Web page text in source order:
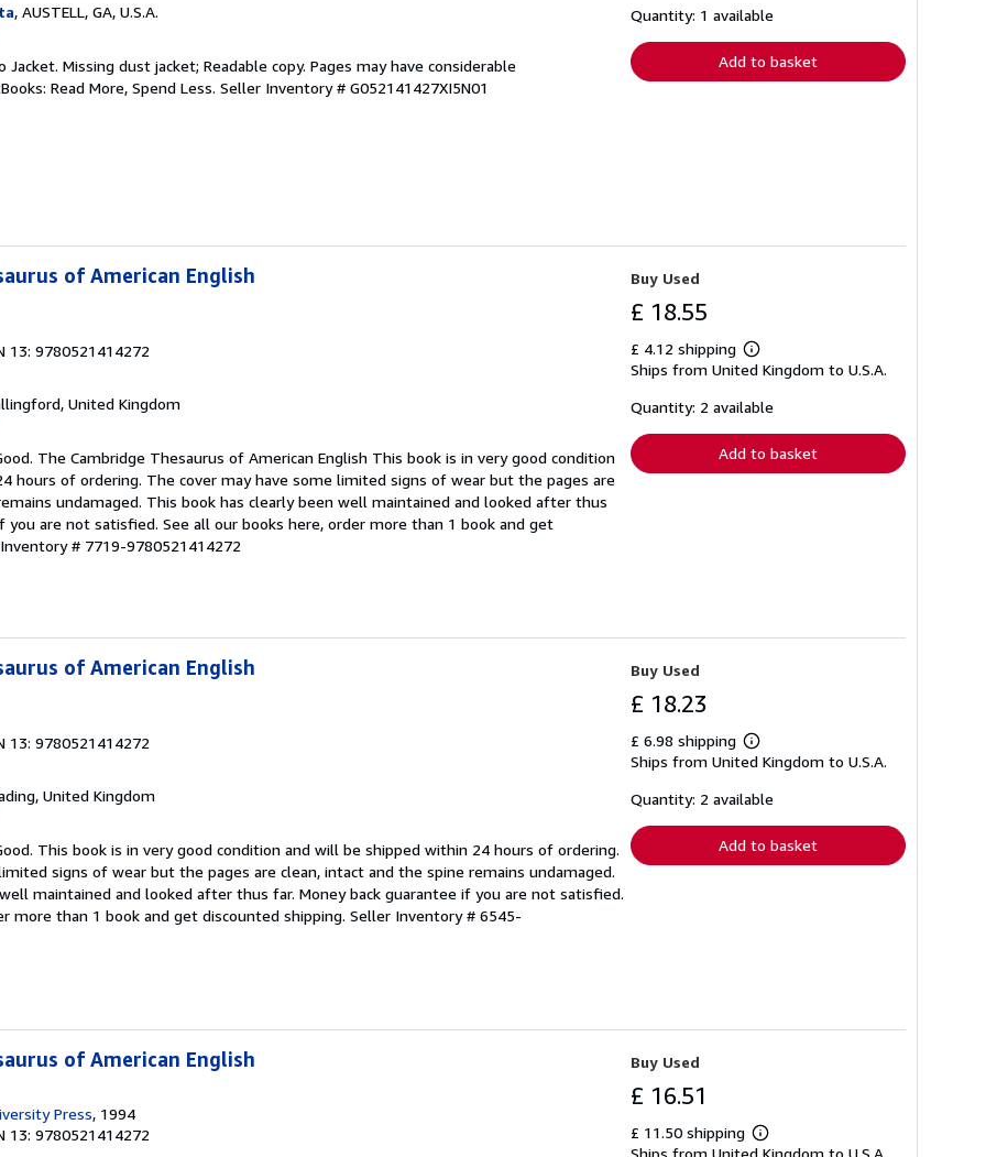
, AUSTELL, GA, U.S.A.
Jacket. Missing dust jacket; Readable copy. Pages may have considerable
Read More, Spend Less. Seller Inventory # G052141427XI5N01
shipping
Quantity: 1 available
Add to basket
of American English
13: 9780521414272
United Kingdom
The Cambridge Thesaurus of American English This book is in very good condition
hours of ordering. The cover may have some limited signs of wear but the pages are
undamaged. This book has clearly been well maintained and looked after thus
you are not satisfied. See all our books here, order more than 1 book and get
# 7719-9780521414272
Buy Used
£ 18.55
£ 4.12 shipping
Learn
more
shipping
Ships from United Kingdom to U.S.A.
Quantity: 2 available
Add to basket
of American English
13: 9780521414272
United Kingdom
This book is in very good condition and will be shipped within 24 hours of ordering.
signs of wear but the pages are clean, intact and the spine remains undamaged.
maintained and looked after thus far. Money back guarantee if you are not satisfied.
more than 1 book and get discounted shipping. Seller Inventory # 6545-
Buy Used
£ 18.23
£ 6.98 shipping
Learn
more
shipping
Ships from United Kingdom to U.S.A.
Quantity: 2 available
Add to basket
of American English
Press, 1994
13: 9780521414272
Buy Used
£ 16.51
£ 11.50 shipping
Learn